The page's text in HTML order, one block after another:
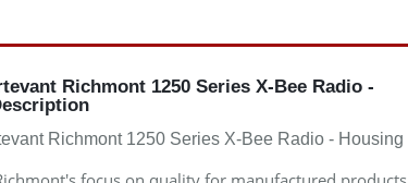
Richmont 1250 Series X-Bee Radio -
Richmont 1250 Series X-Bee Radio - Housing